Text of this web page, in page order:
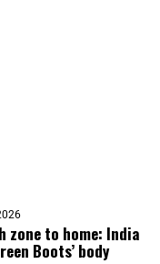
zone to home: India
Boots’ body